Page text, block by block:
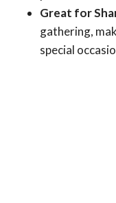
Great for
gathering,
special